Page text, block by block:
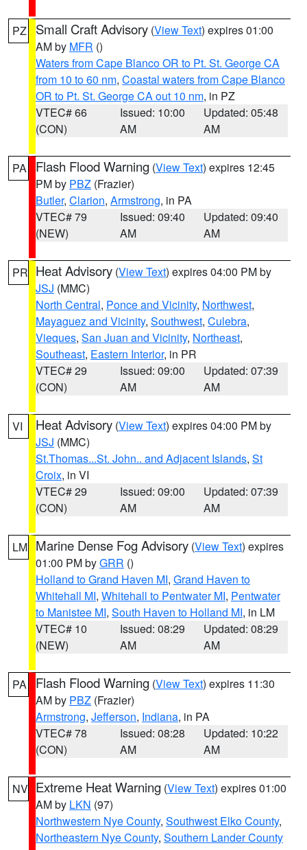
PZ Small Craft Advisory (View Text) expires 01:00
AM by MFR ()
Waters from Cape Blanco OR to Pt. St. George CA
from 10 to 60 nm, Coastal waters from Cape Blanco
OR to Pt. St. George CA out 10 nm, in PZ
VTEC# 66
(CON)
Issued: 10:00
AM
Updated: 05:48
AM
PA Flash Flood Warning (View Text) expires 12:45
PM by PBZ (Frazier)
Butler, Clarion, Armstrong, in PA
VTEC# 79
(NEW)
Issued: 09:40
AM
Updated: 09:40
AM
PR Heat Advisory (View Text) expires 04:00 PM by
JSJ (MMC)
North Central, Ponce and Vicinity, Northwest,
Mayaguez and Vicinity, Southwest, Culebra,
Vieques, San Juan and Vicinity, Northeast,
Southeast, Eastern Interior, in PR
VTEC# 29
(CON)
Issued: 09:00
AM
Updated: 07:39
AM
VI Heat Advisory (View Text) expires 04:00 PM by
JSJ (MMC)
St.Thomas...St. John.. and Adjacent Islands, St
Croix, in VI
VTEC# 29
(CON)
Issued: 09:00
AM
Updated: 07:39
AM
LM Marine Dense Fog Advisory (View Text) expires
01:00 PM byGRR ()
Holland to Grand Haven MI, Grand Haven to
Whitehall MI, Whitehall to Pentwater MI, Pentwater
to Manistee MI, South Haven to Holland MI, in LM
VTEC# 10
(NEW)
Issued: 08:29
AM
Updated: 08:29
AM
PA Flash Flood Warning (View Text) expires 11:30
AM by PBZ (Frazier)
Armstrong, Jefferson, Indiana, in PA
VTEC# 78
(CON)
Issued: 08:28
AM
Updated: 10:22
AM
NV Extreme Heat Warning (View Text) expires 01:00
AM by LKN (97)
Northwestern Nye County, Southwest Elko County,
Northeastern Nye County, Southern Lander County